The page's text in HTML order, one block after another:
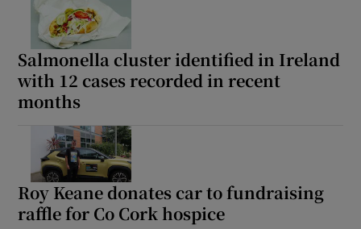
Salmonella cluster identified in Ireland
with 12 cases recorded in recent
months
Roy Keane donates car to fundraising
raffle for Co Cork hospice